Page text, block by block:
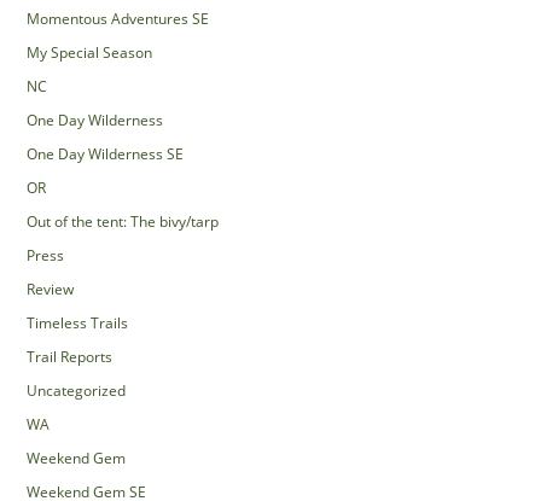
Momentous Adventures SE
My Special Season
NC
One Day Wilderness
One Day Wilderness SE
OR
Out of the tent: The bivy/tarp
Press
Review
Timeless Trails
Trail Reports
Uncategorized
WA
Weekend Gem
Weekend Gem SE